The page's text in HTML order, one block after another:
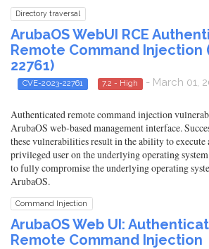
Directory traversal
ArubaOS WebUI RCE
Remote Command Injection
22761)
CVE-2023-22761 7.2 - High - March 01,
Authenticated remote command injection
ArubaOS web-based management interface.
these vulnerabilities result in the ability to execute
privileged user on the underlying operating
to fully compromise the underlying operating
ArubaOS.
Command Injection
ArubaOS Web UI:
Remote Command Injection